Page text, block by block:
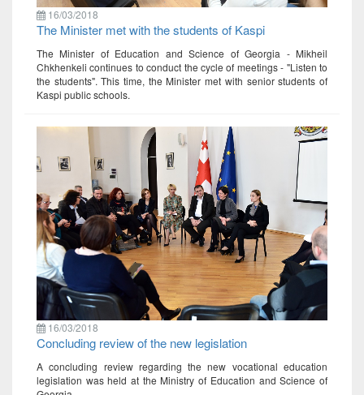
16/03/2018
The Minister met with the students of Kaspi
The Minister of Education and Science of Georgia - Mikheil
Chkhenkeli continues to conduct the cycle of meetings - "Listen to
the students". This time, the Minister met with senior students of
Kaspi public schools.
16/03/2018
Concluding review of the new legislation
A concluding review regarding the new vocational education
legislation was held at the Ministry of Education and Science of